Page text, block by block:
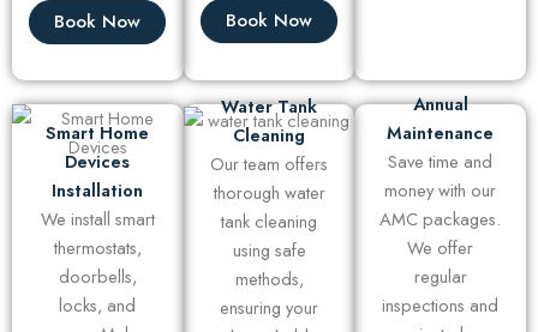
Book Now Book Now
Smart Home
Devices
Installation
We install smart
thermostats,
doorbells,
locks, and
Water Tank
Cleaning
Our team offers
thorough water
tank cleaning
using safe
methods,
ensuring your
Annual
Maintenance
Save time and
money with our
AMC packages.
We offer
regular
inspections and